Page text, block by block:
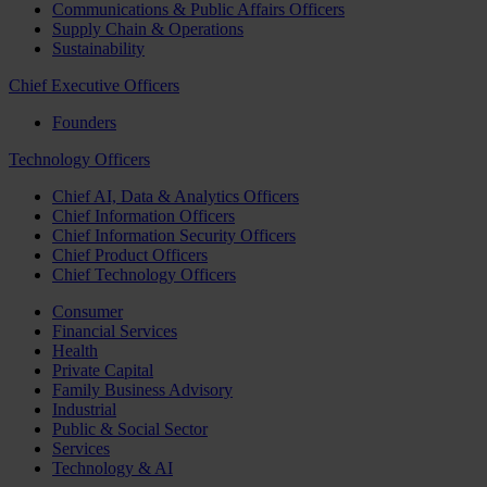
Communications & Public Affairs Officers
Supply Chain & Operations
Sustainability
Chief Executive Officers
Founders
Technology Officers
Chief AI, Data & Analytics Officers
Chief Information Officers
Chief Information Security Officers
Chief Product Officers
Chief Technology Officers
Consumer
Financial Services
Health
Private Capital
Family Business Advisory
Industrial
Public & Social Sector
Services
Technology & AI